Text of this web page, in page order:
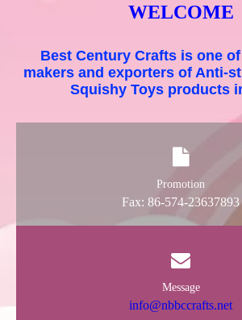
WELCOME
Best Century Crafts is one
makers and exporters of Anti-
Squishy Toys products
Promotion
Fax: 86-574-23637893
Message
info@nbbccrafts.net